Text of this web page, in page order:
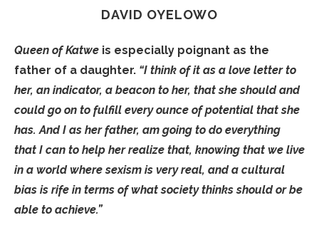
DAVID OYELOWO
Queen of Katwe is especially poignant as the
father of a daughter. “I think of it as a love letter to
her, an indicator, a beacon to her, that she should and
could go on to fulfill every ounce of potential that she
has. And I as her father, am going to do everything
that I can to help her realize that, knowing that we live
in a world where sexism is very real, and a cultural
bias is rife in terms of what society thinks should or be
able to achieve.”